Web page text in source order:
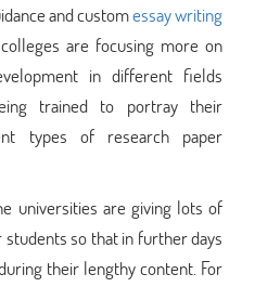
and customessay writing
are focusing more on
in different fields
trained to portray their
types of research paper
universities are giving lots of
so that in further days
their lengthy content. For